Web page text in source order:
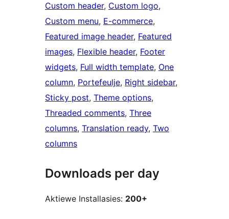
Custom header, Custom logo
Custom menu, E-commerce
Featured image header, Featured
images, Flexible header, Footer
widgets, Full width template, One
column, Portefeulje, Right sidebar
Sticky post, Theme options
Threaded comments, Three
columns, Translation ready, Two
columns
Downloads per day
Aktiewe Installasies: 200+